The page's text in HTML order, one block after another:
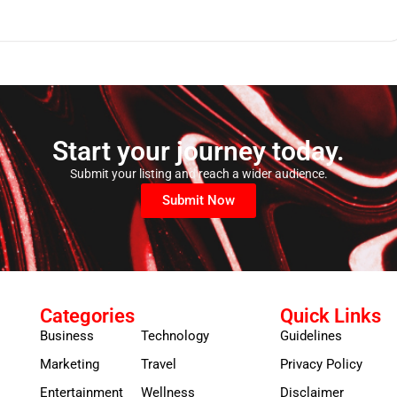
Start your journey today.
Submit your listing and reach a wider audience.
Submit Now
Categories
Business
Marketing
Entertainment
Technology
Travel
Wellness
Quick Links
Guidelines
Privacy Policy
Disclaimer